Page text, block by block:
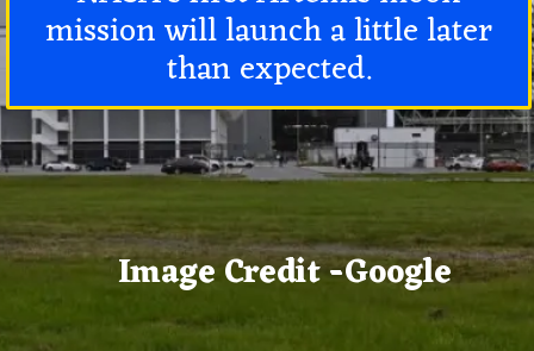
Image Credit -Google
mission will launch a little later
than expected.